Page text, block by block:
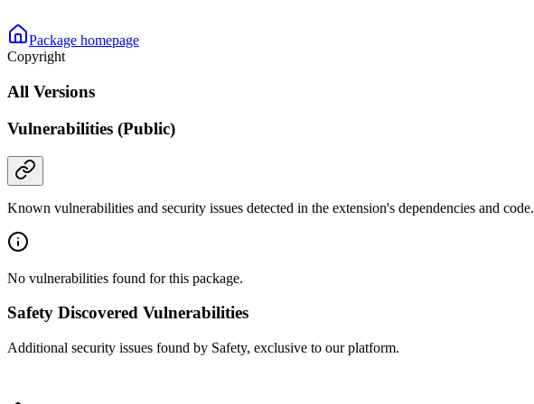
Package homepage
Copyright
All Versions
Vulnerabilities (Public)
Known vulnerabilities and security issues detected in the extension's dependencies and code.
No vulnerabilities found for this package.
Safety Discovered Vulnerabilities
Additional security issues found by Safety, exclusive to our platform.